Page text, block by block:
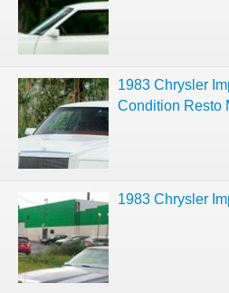
1983 Chrysler
Condition Resto
1983 Chrysler